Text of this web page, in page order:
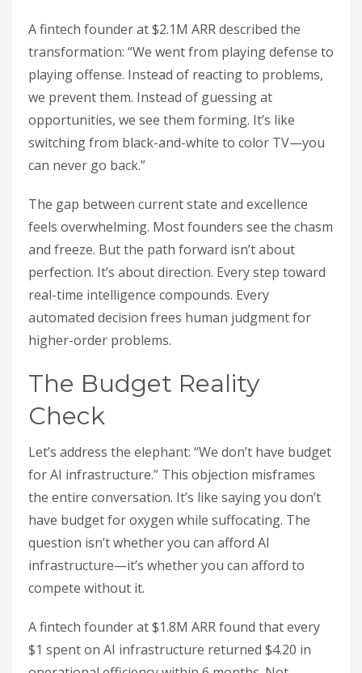
A fintech founder at $2.1M ARR described the
transformation: “We went from playing defense to
playing offense. Instead of reacting to problems,
we prevent them. Instead of guessing at
opportunities, we see them forming. It’s like
switching from black-and-white to color TV—you
can never go back.”
The gap between current state and excellence
feels overwhelming. Most founders see the chasm
and freeze. But the path forward isn’t about
perfection. It’s about direction. Every step toward
real-time intelligence compounds. Every
automated decision frees human judgment for
higher-order problems.
The Budget Reality
Check
Let’s address the elephant: “We don’t have budget
for AI infrastructure.” This objection misframes
the entire conversation. It’s like saying you don’t
have budget for oxygen while suffocating. The
question isn’t whether you can afford AI
infrastructure—it’s whether you can afford to
compete without it.
A fintech founder at $1.8M ARR found that every
$1 spent on AI infrastructure returned $4.20 in